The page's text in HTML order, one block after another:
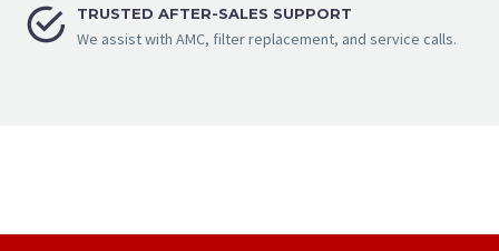

 TRUSTED AFTER-SALES SUPPORT
We assist with AMC, filter replacement, and service calls.